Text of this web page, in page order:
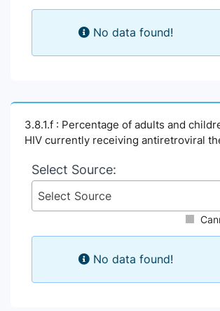
No data found!
3.8.1.f : Percentage of adults and
HIV currently receiving antiretroviral
Select Source:
Select Source
No data found!